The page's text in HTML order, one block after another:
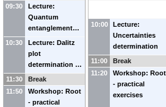
09:30
Lecture:
Quantum
entanglement…
10:30
Lecture: Dalitz
plot
determination …
11:30
Break
11:50
Workshop: Root
- practical
10:00
Lecture:
Uncertainties
determination
11:00
Break
11:20
Workshop: Root
- practical
exercises